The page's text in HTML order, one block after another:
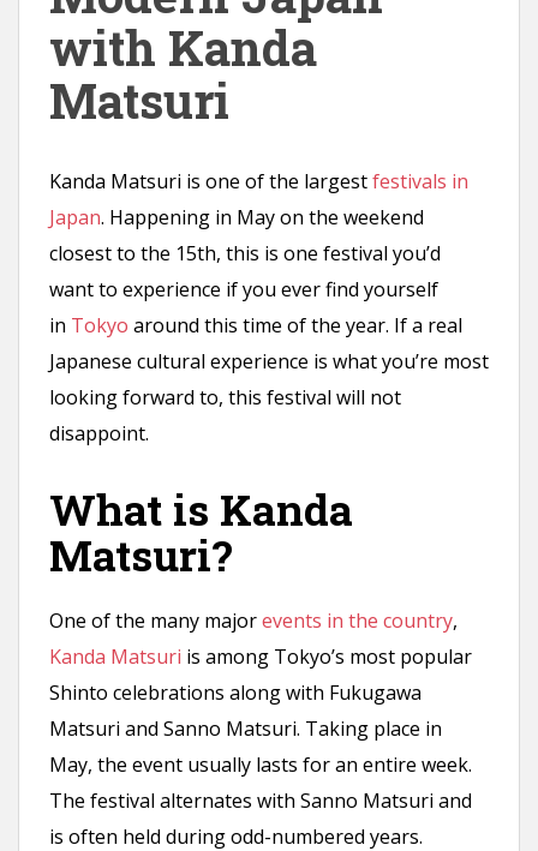
with Kanda
Matsuri
Kanda Matsuri is one of the largestfestivals in
Japan. Happening in May on the weekend
closest to the 15th, this is one festival you’d
want to experience if you ever find yourself
in Tokyo around this time of the year. If a real
Japanese cultural experience is what you’re most
looking forward to, this festival will not
disappoint.
What is Kanda
Matsuri?
One of the many majorevents in the country,
Kanda Matsuri is among Tokyo’s most popular
Shinto celebrations along with Fukugawa
Matsuri and Sanno Matsuri. Taking place in
May, the event usually lasts for an entire week.
The festival alternates with Sanno Matsuri and
is often held during odd-numbered years.